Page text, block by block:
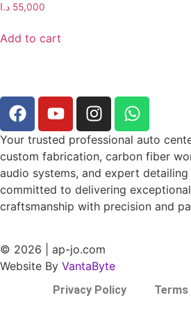
55,000 د.ا
Add to cart
Your trusted professional auto
custom fabrication, carbon fiber
audio systems, and expert detailing
committed to delivering
craftsmanship with precision and
© 2026 | ap-jo.com
Website By VantaByte
Privacy Policy